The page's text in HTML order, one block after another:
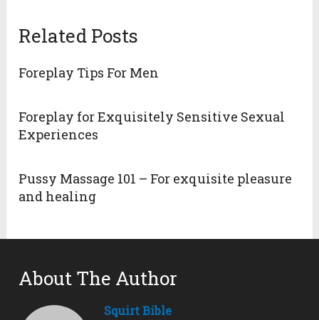
Related Posts
Foreplay Tips For Men
Foreplay for Exquisitely Sensitive Sexual
Experiences
Pussy Massage 101 – For exquisite pleasure
and healing
About The Author
Squirt Bible